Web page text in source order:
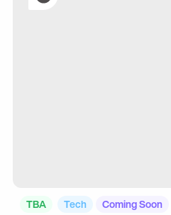
TBA Tech Coming Soon